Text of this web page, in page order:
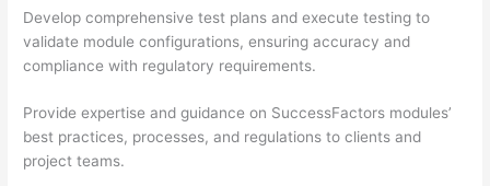
Develop comprehensive test plans and execute testing to
validate module configurations, ensuring accuracy and
compliance with regulatory requirements.
Provide expertise and guidance on SuccessFactors modules’
best practices, processes, and regulations to clients and
project teams.